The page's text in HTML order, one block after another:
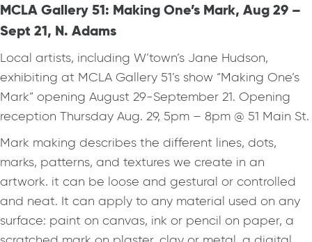
MCLA Gallery 51: Making One’s Mark, Aug 29 –
Sept 21, N. Adams
Local artists, including W’town’s Jane Hudson,
exhibiting at MCLA Gallery 51’s show “Making One’s
Mark” opening August 29-September 21. Opening
reception Thursday Aug. 29, 5pm – 8pm @ 51 Main St.
Mark making describes the different lines, dots,
marks, patterns, and textures we create in an
artwork. it can be loose and gestural or controlled
and neat. It can apply to any material used on any
surface: paint on canvas, ink or pencil on paper, a